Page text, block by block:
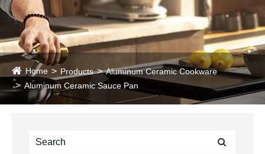
Home Products
Aluminum Ceramic Cookware
Aluminum Ceramic Sauce Pan